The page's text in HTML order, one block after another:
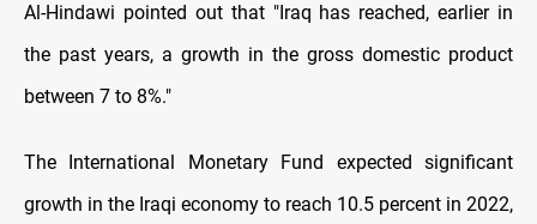
Al-Hindawi pointed out that "Iraq has reached, earlier in
the past years, a growth in the gross domestic product
between 7 to 8%."
The International Monetary Fund expected significant
growth in the Iraqi economy to reach 10.5 percent in 2022,